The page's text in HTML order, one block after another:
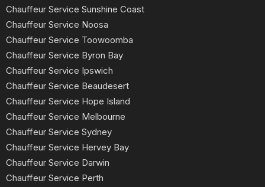
Chauffeur Service Sunshine Coast
Chauffeur Service Noosa
Chauffeur Service Toowoomba
Chauffeur Service Byron Bay
Chauffeur Service Ipswich
Chauffeur Service Beaudesert
Chauffeur Service Hope Island
Chauffeur Service Melbourne
Chauffeur Service Sydney
Chauffeur Service Hervey Bay
Chauffeur Service Darwin
Chauffeur Service Perth